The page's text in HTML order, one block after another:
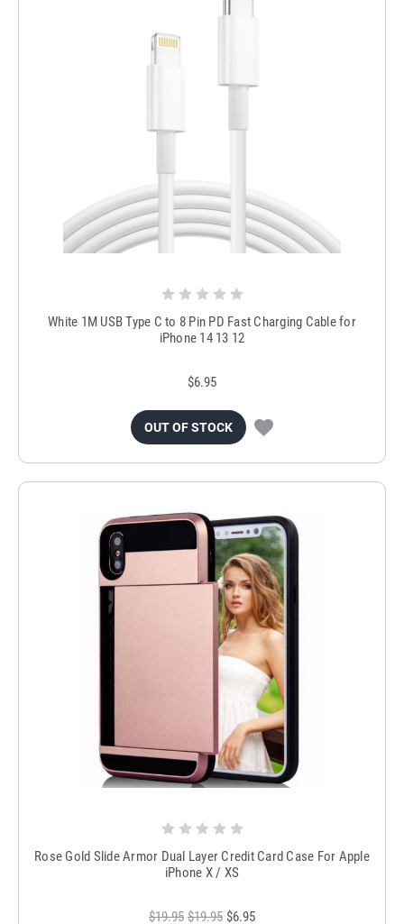
White 1M USB Type C to 8 Pin PD Fast Charging Cable for
iPhone 14 13 12
$6.95
OUT OF STOCK
Rose Gold Slide Armor Dual Layer Credit Card Case For Apple
iPhone X / XS
$19.95 $19.95 $6.95